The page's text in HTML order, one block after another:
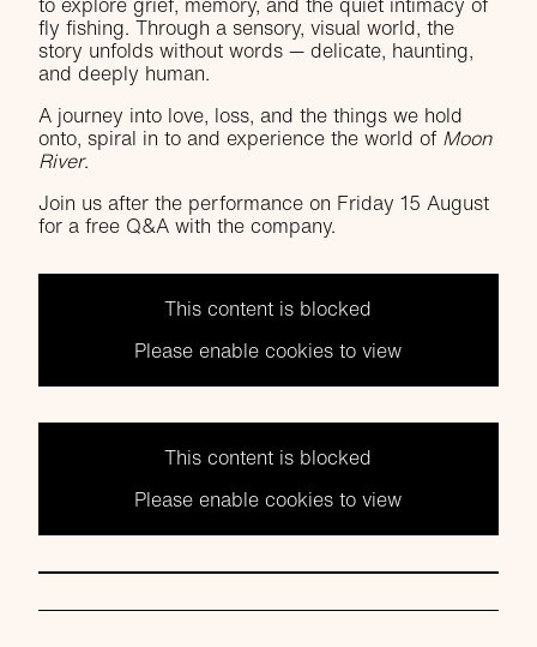
fly fishing. Through a sensory, visual world, the
story unfolds without words — delicate, haunting,
and deeply human.
A journey into love, loss, and the things we hold
onto, spiral in to and experience the world of Moon
River.
Join us after the performance on Friday 15 August
for a free Q&A with the company.
This content is blocked
Please enable cookies to view
This content is blocked
Please enable cookies to view